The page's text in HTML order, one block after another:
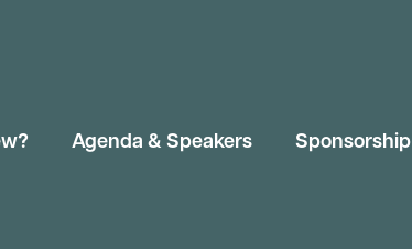
Agenda & Speakers Sponsorship